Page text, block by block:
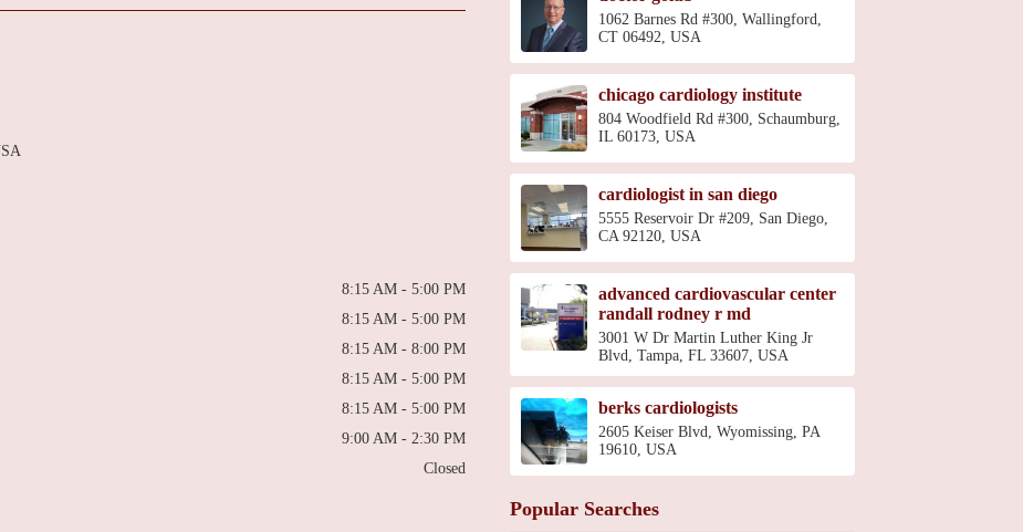
8:15 AM - 5:00 PM
8:15 AM - 5:00 PM
8:15 AM - 8:00 PM
8:15 AM - 5:00 PM
8:15 AM - 5:00 PM
9:00 AM - 2:30 PM
Closed
1062 Barnes Rd #300, Wallingford,
CT 06492, USA
chicago cardiology institute
804 Woodfield Rd #300, Schaumburg,
IL 60173, USA
cardiologist in san diego
5555 Reservoir Dr #209, San Diego,
CA 92120, USA
advanced cardiovascular center
randall rodney r md
3001 W Dr Martin Luther King Jr
Blvd, Tampa, FL 33607, USA
berks cardiologists
2605 Keiser Blvd, Wyomissing, PA
19610, USA
Popular Searches